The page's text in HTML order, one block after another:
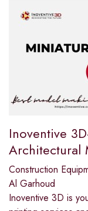
Inoventive
Architectural
Construction
Al Garhoud
Inoventive 3D is